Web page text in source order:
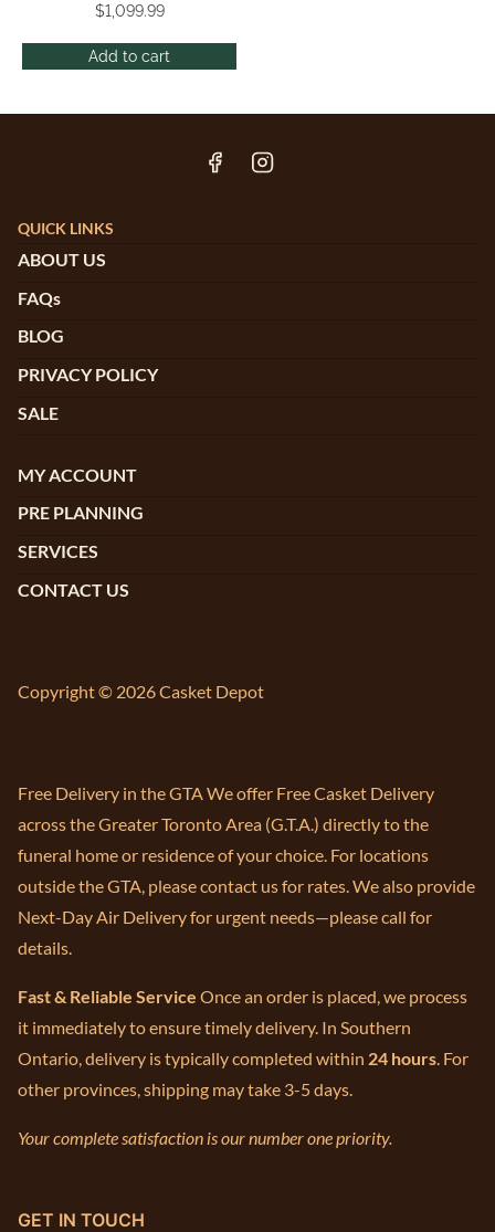
Add to cart
$1,099.99
QUICK LINKS
ABOUT US
FAQs
BLOG
PRIVACY POLICY
SALE
MY ACCOUNT
PRE PLANNING
SERVICES
CONTACT US
Copyright © 2026 Casket Depot
Free Delivery in the GTA We offer Free Casket Delivery
across the Greater Toronto Area (G.T.A.) directly to the
funeral home or residence of your choice. For locations
outside the GTA, please contact us for rates. We also provide
Next-Day Air Delivery for urgent needs—please call for
details.
Fast & Reliable Service Once an order is placed, we process
it immediately to ensure timely delivery. In Southern
Ontario, delivery is typically completed within 24 hours . For
other provinces, shipping may take 3-5 days.
Your complete satisfaction is our number one priority.
GET IN TOUCH